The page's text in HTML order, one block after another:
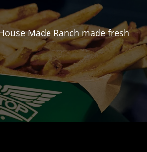
Made Ranch made fresh